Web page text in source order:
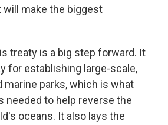
will make the biggest
treaty is a big step forward. It
for establishing large-scale,
parks, which is what
needed to help reverse the
oceans. It also lays the